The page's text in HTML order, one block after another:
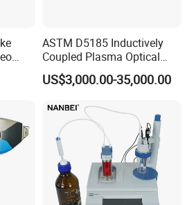
feedback!
ASTM D5185 Inductively
Coupled Plasma Optical
Emission Spectrometer Icp-
Oes
US$3,000.00-35,000.00